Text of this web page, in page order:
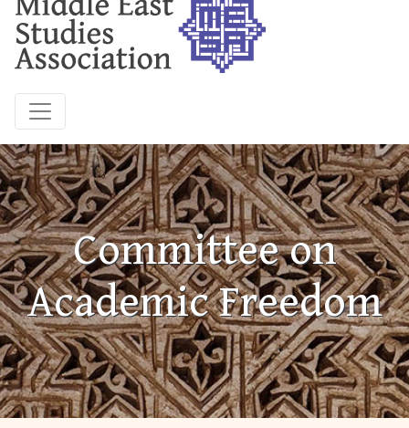
Committee on
Academic Freedom